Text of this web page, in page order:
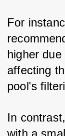
For
higher
affecting
pool's
In
with a